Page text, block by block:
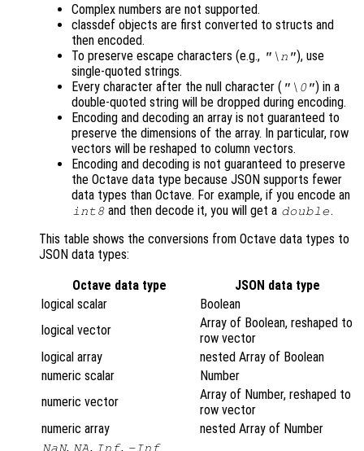
Complex numbers are not supported.
classdef objects are first converted to structs and
then encoded.
To preserve escape characters (e.g., "\n"), use
single-quoted strings.
Every character after the null character ( "\0") in a
double-quoted string will be dropped during encoding.
Encoding and decoding an array is not guaranteed to
preserve the dimensions of the array. In particular, row
vectors will be reshaped to column vectors.
Encoding and decoding is not guaranteed to preserve
the Octave data type because JSON supports fewer
data types than Octave. For example, if you encode an
int8 and then decode it, you will get a double.
This table shows the conversions from Octave data types to
JSON data types:
Octave data type
JSON data type
logical scalar
Boolean
logical vector
Array of Boolean, reshaped to
row vector
logical array
nested Array of Boolean
numeric scalar
Number
numeric vector
Array of Number, reshaped to
row vector
numeric array
nested Array of Number
NaN, NA, Inf, -Inf